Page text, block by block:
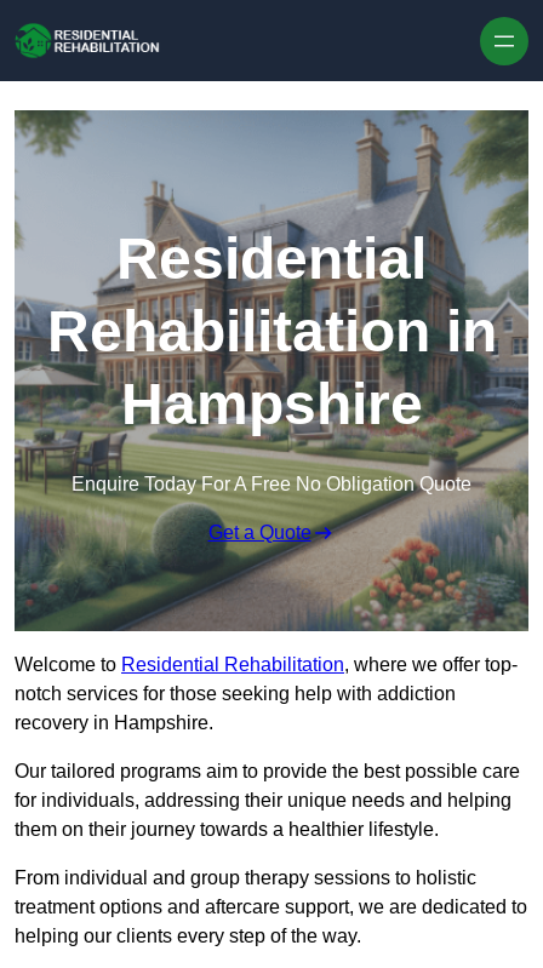
Residential
Rehabilitation in
Hampshire
Enquire Today For A Free No Obligation Quote
Get a Quote
Welcome to Residential Rehabilitation, where we offer top-
notch services for those seeking help with addiction
recovery in Hampshire.
Our tailored programs aim to provide the best possible care
for individuals, addressing their unique needs and helping
them on their journey towards a healthier lifestyle.
From individual and group therapy sessions to holistic
treatment options and aftercare support, we are dedicated to
helping our clients every step of the way.